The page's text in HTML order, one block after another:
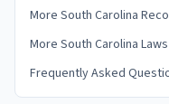
More South Carolina
More South Carolina Laws
Frequently Asked